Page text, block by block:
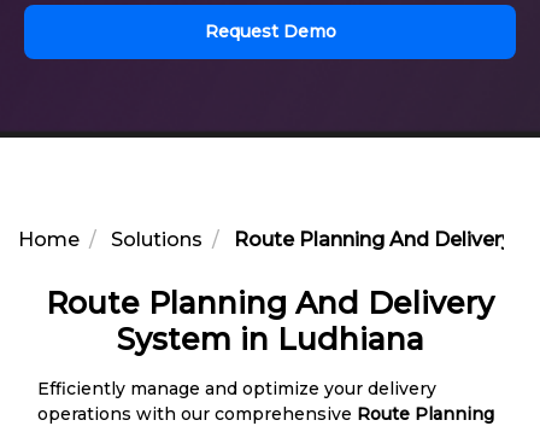
Request Demo
Home Solutions Route Planning And Delivery
Route Planning And Delivery
System in Ludhiana
Efficiently manage and optimize your delivery
operations with our comprehensive Route Planning